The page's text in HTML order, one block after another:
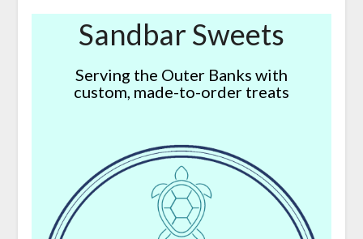
Sandbar Sweets
Serving the Outer Banks with
custom, made-to-order treats